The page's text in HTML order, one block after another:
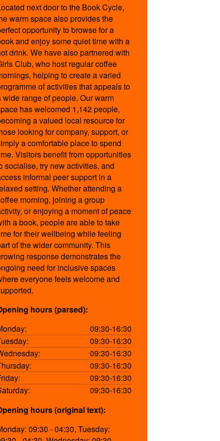
next door to the Book Cycle,
warm space also provides the
opportunity to browse for a
and enjoy some quiet time with a
drink. We have also partnered with
Club, who host regular coffee
helping to create a varied
of activities that appeals to
wide range of people. Our warm
has welcomed 1,142 people,
a valued local resource for
looking for company, support, or
a comfortable place to spend
Visitors benefit from opportunities
socialise, try new activities, and
informal peer support in a
setting. Whether attending a
morning, joining a group
or enjoying a moment of peace
a book, people are able to take
for their wellbeing while feeling
of the wider community. This
response demonstrates the
need for inclusive spaces
everyone feels welcome and
hours (parsed):
09:30-16:30
09:30-16:30
09:30-16:30
09:30-16:30
09:30-16:30
09:30-16:30
hours (original text):
09:30 - 04:30, Tuesday: